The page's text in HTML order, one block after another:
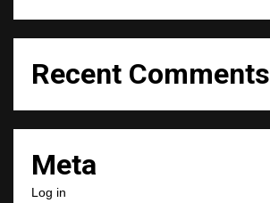
Recent Comments
Meta
Log in